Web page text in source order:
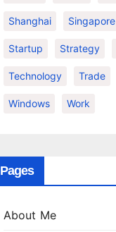
Shanghai Singapore
Startup Strategy
Technology Trade
Windows Work
Pages
About Me